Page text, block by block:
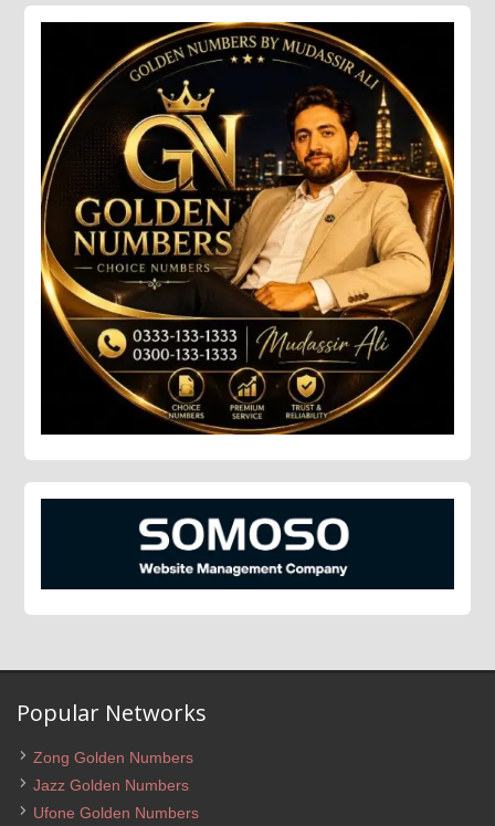
Popular Networks
Zong Golden Numbers
Jazz Golden Numbers
Ufone Golden Numbers